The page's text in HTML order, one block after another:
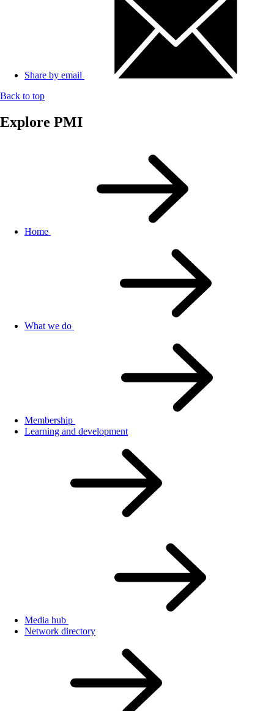
Share by email
Back to top
Explore PMI
Home
What we do
Membership
Learning and development
Media hub
Network directory